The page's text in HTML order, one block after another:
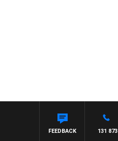
131 873
FEEDBACK